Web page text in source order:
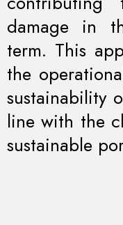
damage in
term. This
the
sustainability
line with the
sustainable